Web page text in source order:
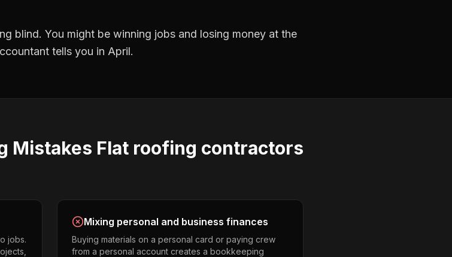
blind. You might be winning jobs and losing money at the
tells you in April.
Mistakes Flat roofing contractors
jobs.
Mixing personal and business finances
Buying materials on a personal card or paying crew
from a personal account creates a bookkeeping